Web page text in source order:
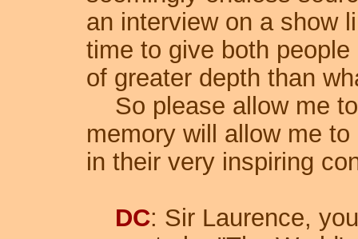
an interview on a show
time to give both
of greater depth than
So please allow me
memory will allow me
in their very inspiring
DC: Sir Laurence,